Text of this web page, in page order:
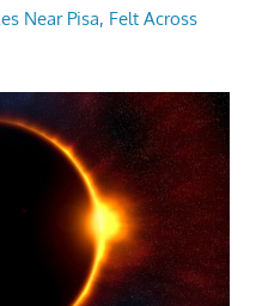
Near Pisa, Felt Across